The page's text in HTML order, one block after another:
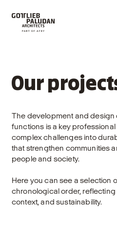
Our
The development and design
functions is a key
complex challenges into
that strengthen communities
people and society.
Here you can see a selection
chronological order, reflecting
context, and sustainability.